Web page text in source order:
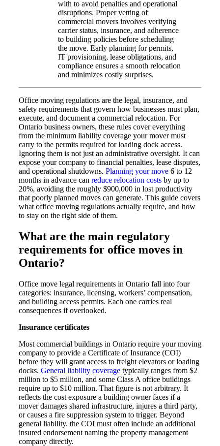
with to avoid penalties and operational
disruptions. Proper vetting of
commercial movers involves verifying
carrier status, insurance, and adherence
to building policies before scheduling
the move. Early planning for permits,
IT provisioning, lease obligations, and
compliance ensures a smooth relocation
and minimizes costly surprises.
Office moving regulations are the legal, insurance, and
safety requirements that govern how businesses must plan,
execute, and document a commercial relocation. For
Ontario business owners, these rules cover everything
from the minimum liability coverage your mover must
carry to the permits required for loading dock access.
Ignoring them is not just an administrative oversight. It can
expose your company to financial penalties, lease disputes,
and operational shutdowns. Planning your move 6 to 12
months in advance can reduce relocation costs by up to
20%, avoiding the roughly $900,000 in lost productivity
that poorly planned moves can generate. This guide covers
what office moving regulations actually require, and how
to stay on the right side of them.
What are the main regulatory
requirements for office moves in
Ontario?
Office move legal requirements in Ontario fall into four
categories: insurance, licensing, workers’ compensation,
and building access permits. Each one carries real
consequences if overlooked.
Insurance certificates
Most commercial buildings in Ontario require your moving
company to provide a Certificate of Insurance (COI)
before they will grant access to freight elevators or loading
docks. General liability coverage typically ranges from $2
million to $5 million, and some Class A office buildings
require up to $10 million. That figure is not arbitrary. It
reflects the cost exposure a building owner faces if a
mover damages shared infrastructure, injures a third party,
or causes a fire suppression system to trigger. Beyond
general liability, the COI must often include an additional
insured endorsement naming the property management
company directly.